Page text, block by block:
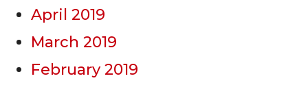
April 2019
March 2019
February 2019